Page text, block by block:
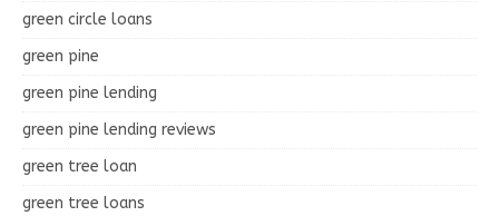
green circle loans
green pine
green pine lending
green pine lending reviews
green tree loan
green tree loans